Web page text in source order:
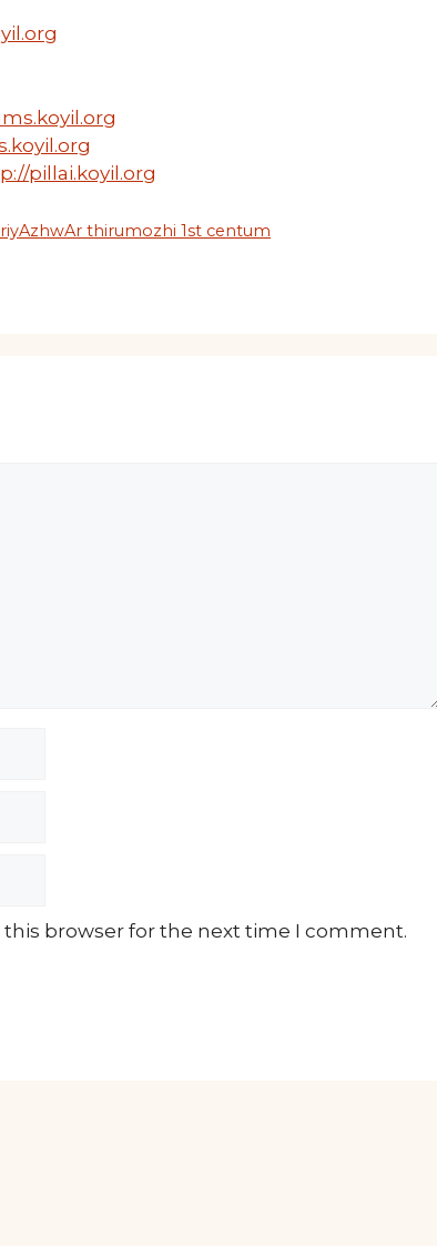
pillai.koyil.org
thirumozhi 1st centum
browser for the next time I comment.